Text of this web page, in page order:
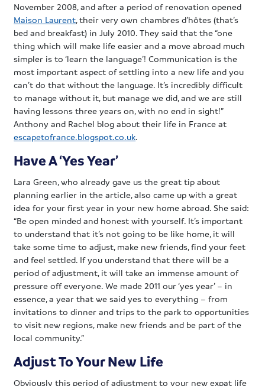
November 2008, and after a period of renovation opened
Maison Laurent, their very own chambres d’hôtes (that’s
bed and breakfast) in July 2010. They said that the “one
thing which will make life easier and a move abroad much
simpler is to ‘learn the language’! Communication is the
most important aspect of settling into a new life and you
can’t do that without the language. It’s incredibly difficult
to manage without it, but manage we did, and we are still
having lessons three years on, with no end in sight!”
Anthony and Rachel blog about their life in France at
escapetofrance.blogspot.co.uk.
Have A ‘Yes Year’
Lara Green, who already gave us the great tip about
planning earlier in the article, also came up with a great
idea for your first year in your new home abroad. She said:
“Be open minded and honest with yourself. It’s important
to understand that it’s not going to be like home, it will
take some time to adjust, make new friends, find your feet
and feel settled. If you understand that there will be a
period of adjustment, it will take an immense amount of
pressure off everyone. We made 2011 our ‘yes year’ – in
essence, a year that we said yes to everything – from
invitations to dinner and trips to the park to opportunities
to visit new regions, make new friends and be part of the
local community.”
Adjust To Your New Life
Obviously this period of adjustment to your new expat life